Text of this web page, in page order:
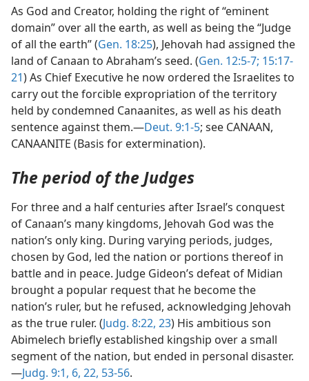
As God and Creator, holding the right of “eminent
domain” over all the earth, as well as being the “Judge
of all the earth” (Gen. 18:25), Jehovah had assigned the
land of Canaan to Abraham’s seed. (Gen. 12:5-7; 15:17-
21) As Chief Executive he now ordered the Israelites to
carry out the forcible expropriation of the territory
held by condemned Canaanites, as well as his death
sentence against them.—Deut. 9:1-5; see CANAAN,
CANAANITE (Basis for extermination).
The period of the Judges
For three and a half centuries after Israel’s conquest
of Canaan’s many kingdoms, Jehovah God was the
nation’s only king. During varying periods, judges,
chosen by God, led the nation or portions thereof in
battle and in peace. Judge Gideon’s defeat of Midian
brought a popular request that he become the
nation’s ruler, but he refused, acknowledging Jehovah
as the true ruler. (Judg. 8:22, 23) His ambitious son
Abimelech briefly established kingship over a small
segment of the nation, but ended in personal disaster.
—Judg. 9:1, 6, 22, 53-56.